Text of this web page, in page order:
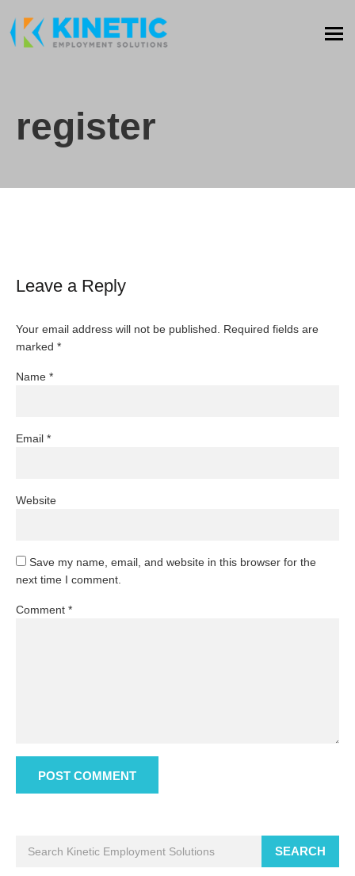
register
Leave a Reply
Your email address will not be published.
Required fields are
marked *
Name *
Email *
Website
Save my name, email, and website in this browser for the
next time I comment.
Comment *
SEARCH